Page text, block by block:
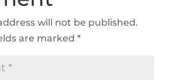
will not be published.
are marked *